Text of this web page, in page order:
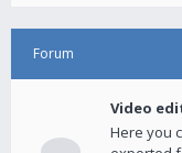
Forum
Video
Here you